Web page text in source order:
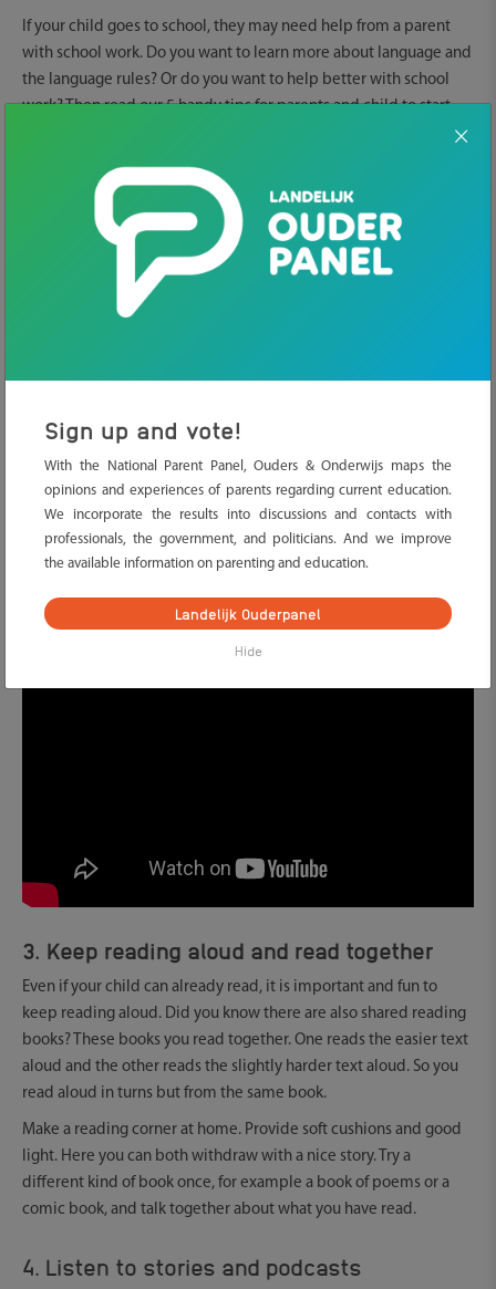
If your child goes to school, they may need help from a parent
with school work. Do you want to learn more about language and
the language rules? Or do you want to help better with school
work? Then read our 5 handy tips for parents and child to start
1. Free online practice
There is a lot of free online practice material you can use at
home. It can be language or math but also you can learn more
about practical matters like dealing with money or learn more
about government websites.
or Pictionary , they are also very useful to practice letters and
words together with your child. And do not forget ‘I spy with my
little eye’ and ‘it starts with the letter…’ These help you learn
sounds of letters and new words.
And do you know The song chest yet?
has
language rule. A fun way to learn language rules together with
your child!
3. Keep reading aloud and read together
Even if your child can already read, it is important and fun to
keep reading aloud. Did you know there are also shared reading
books? These books you read together. One reads the easier text
aloud and the other reads the slightly harder text aloud. So you
read aloud in turns but from the same book.
Make a reading corner at home. Provide soft cushions and good
light. Here you can both withdraw with a nice story. Try a
different kind of book once, for example a book of poems or a
comic book, and talk together about what you have read.
4. Listen to stories and podcasts
Sign up and vote!
With the National Parent Panel, Ouders & Onderwijs maps the
opinions and experiences of parents regarding current education.
We incorporate the results into discussions and contacts with
professionals, the government, and politicians. And we improve
the available information on parenting and education.
Landelijk Ouderpanel
Hide